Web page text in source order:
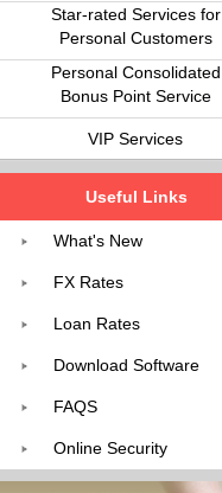
Star-rated Services for
Personal Customers
Personal Consolidated
Bonus Point Service
VIP Services
Useful Links
What's New
FX Rates
Loan Rates
Download Software
FAQS
Online Security